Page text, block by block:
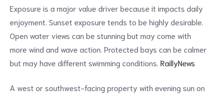
Exposure is a major value driver because it impacts daily
enjoyment. Sunset exposure tends to be highly desirable.
Open water views can be stunning but may come with
more wind and wave action. Protected bays can be calmer
but may have different swimming conditions. RaillyNews
A west or southwest-facing property with evening sun on